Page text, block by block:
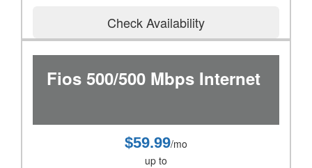
Check Availability
Fios 500/500 Mbps Internet
$59.99/mo
up to